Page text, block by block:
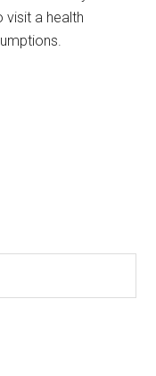
visit a health